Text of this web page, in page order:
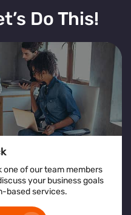
Do This!
one of our team members
your business goals
based services.